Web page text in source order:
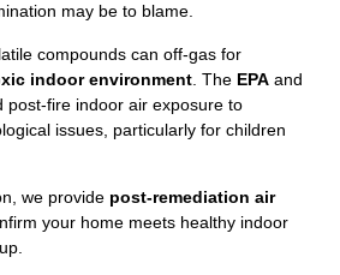
may be to blame.
compounds can off-gas for
indoor environment . The EPA and
post-fire indoor air exposure to
issues, particularly for children
we provide post-remediation air
your home meets healthy indoor